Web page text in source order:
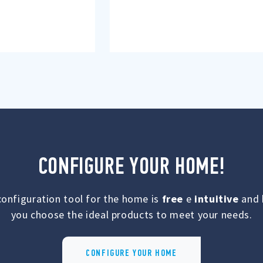
CONFIGURE YOUR HOME!
tool for the home is free e intuitive and
you choose the ideal products to meet your needs.
CONFIGURE YOUR HOME